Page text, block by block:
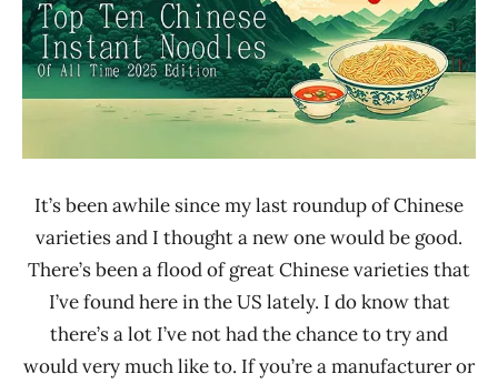
China
Dian
Chi
Food
Kings
Noodle
Liang
Cheng
Mei
It’s been awhile since my last roundup of Chinese
varieties and I thought a new one would be good.
There’s been a flood of great Chinese varieties that
I’ve found here in the US lately. I do know that
there’s a lot I’ve not had the chance to try and
would very much like to. If you’re a manufacturer or